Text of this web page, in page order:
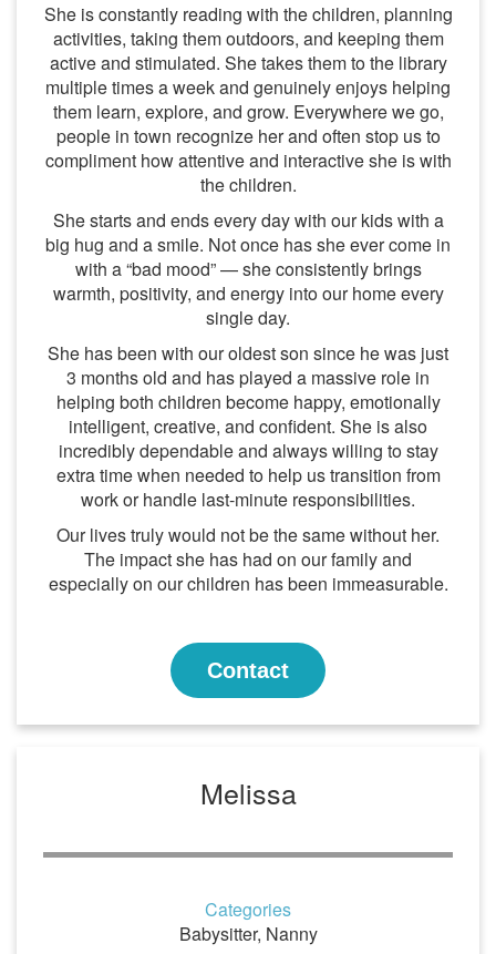
She is constantly reading with the children, planning
activities, taking them outdoors, and keeping them
active and stimulated. She takes them to the library
multiple times a week and genuinely enjoys helping
them learn, explore, and grow. Everywhere we go,
people in town recognize her and often stop us to
compliment how attentive and interactive she is with
the children.
She starts and ends every day with our kids with a
big hug and a smile. Not once has she ever come in
with a “bad mood” — she consistently brings
warmth, positivity, and energy into our home every
single day.
She has been with our oldest son since he was just
3 months old and has played a massive role in
helping both children become happy, emotionally
intelligent, creative, and confident. She is also
incredibly dependable and always willing to stay
extra time when needed to help us transition from
work or handle last-minute responsibilities.
Our lives truly would not be the same without her.
The impact she has had on our family and
especially on our children has been immeasurable.
Contact
Melissa
Categories
Babysitter, Nanny